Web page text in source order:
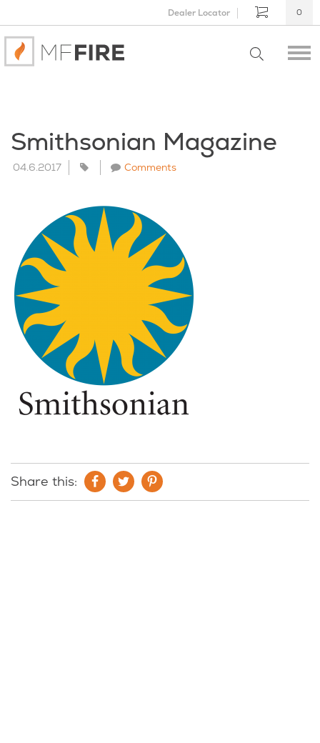
Dealer Locator 0
Smithsonian Magazine
04.6.2017 Comments
Share this: